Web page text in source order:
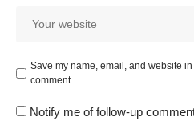
Save my name, email, and website in
comment.
Notify me of follow-up